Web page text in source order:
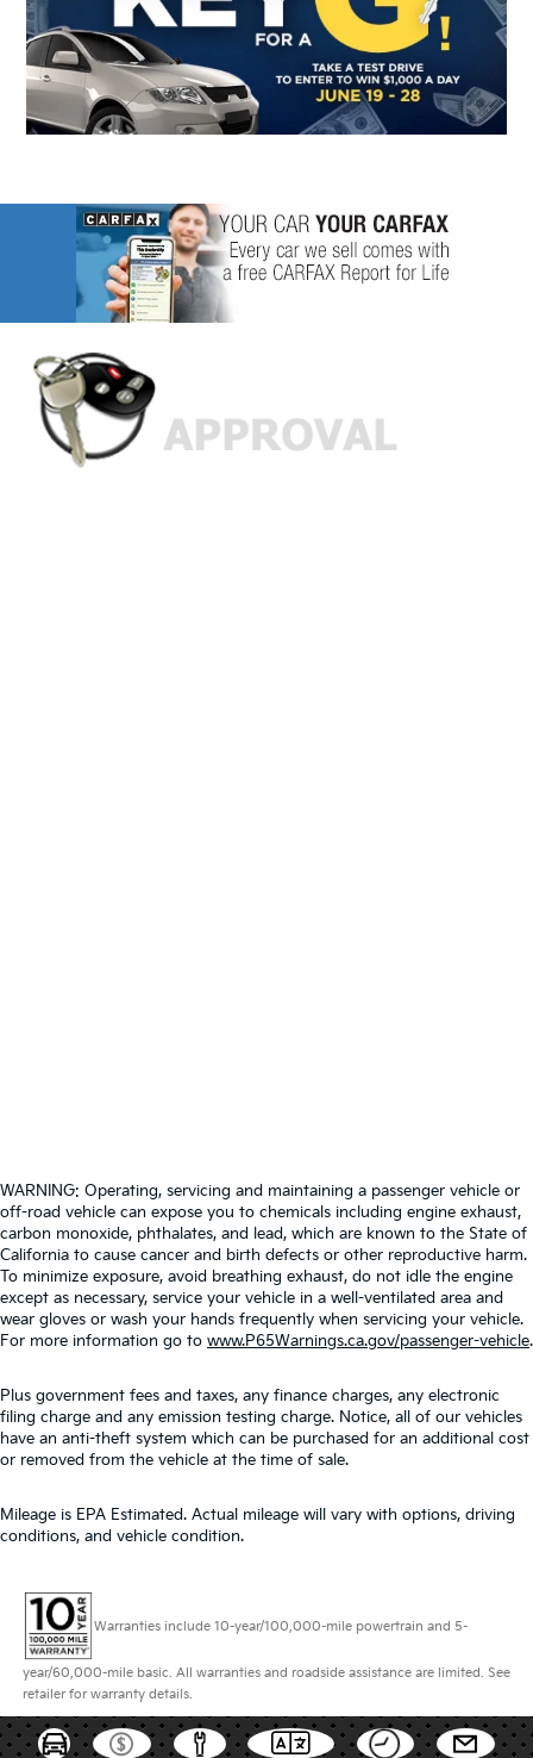
WARNING: Operating, servicing and maintaining a passenger vehicle or
off-road vehicle can expose you to chemicals including engine exhaust,
carbon monoxide, phthalates, and lead, which are known to the State of
California to cause cancer and birth defects or other reproductive harm.
To minimize exposure, avoid breathing exhaust, do not idle the engine
except as necessary, service your vehicle in a well-ventilated area and
wear gloves or wash your hands frequently when servicing your vehicle.
For more information go to www.P65Warnings.ca.gov/passenger-vehicle.
Plus government fees and taxes, any finance charges, any electronic
filing charge and any emission testing charge. Notice, all of our vehicles
have an anti-theft system which can be purchased for an additional cost
or removed from the vehicle at the time of sale.
Mileage is EPA Estimated. Actual mileage will vary with options, driving
conditions, and vehicle condition.
Warranties include 10-year/100,000-mile powertrain and 5-
year/60,000-mile basic. All warranties and roadside assistance are limited. See
retailer for warranty details.